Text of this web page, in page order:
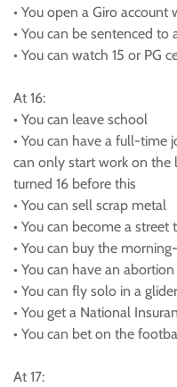
• You open a Giro
• You can be sentenced
• You can watch 15 or PG
At 16:
• You can leave school
• You can have a full-time
can only start work on the
turned 16 before this
• You can sell scrap metal
• You can become a street
• You can buy the
• You can have an abortion
• You can fly solo in a glider
• You get a National
• You can bet on the
At 17: